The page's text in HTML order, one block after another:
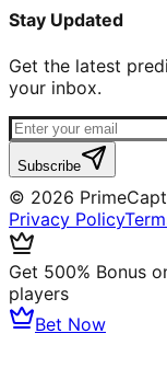
Stay Updated
Get the latest
your inbox.
Subscribe
© 2026
Privacy Policy
Get 500% Bonus
players
Bet Now